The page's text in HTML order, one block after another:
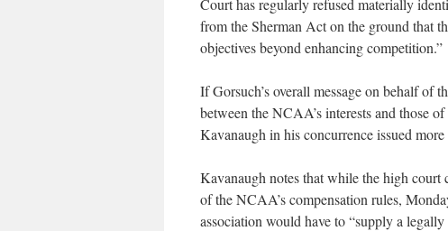
Court has regularly refused materially
from the Sherman Act on the ground that
objectives beyond enhancing competition.”
If Gorsuch’s overall message on behalf of
between the NCAA’s interests and those
Kavanaugh in his concurrence issued
Kavanaugh notes that while the high court
of the NCAA’s compensation rules,
association would have to “supply a